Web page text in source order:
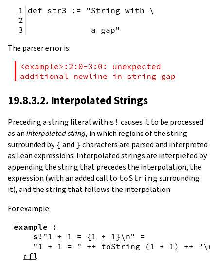
def str3 := "String with \
             a gap"
The parser error is:
<example>:2:0-3:0: unexpected
additional newline in string gap
19.8.3.2. Interpolated Strings
Preceding a string literal with s! causes it to be processed
as aninterpolated string, in which regions of the string
surrounded by { and } characters are parsed and interpreted
as Lean expressions. Interpolated strings are interpreted by
appending the string that precedes the interpolation, the
expression (with an added call to toString surrounding
it), and the string that follows the interpolation.
For example:
example
:
s! "1 + 1 = { 1 + 1}\n"
=
"1 + 1 = "
++ toString ( 1 + 1 ) ++
"\n"
rfl